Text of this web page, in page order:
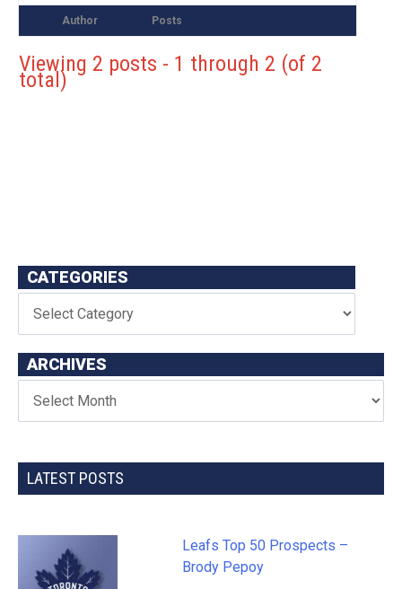
Author Posts
Viewing 2 posts - 1 through 2 (of 2
total)
CATEGORIES
ARCHIVES
LATEST POSTS
Leafs Top 50 Prospects –
Brody Pepoy